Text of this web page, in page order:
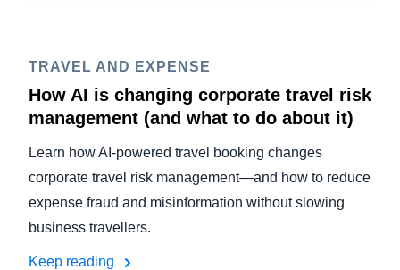
TRAVEL AND EXPENSE
How AI is changing corporate travel risk
management (and what to do about it)
Learn how AI-powered travel booking changes
corporate travel risk management—and how to reduce
expense fraud and misinformation without slowing
business travellers.
Keep reading